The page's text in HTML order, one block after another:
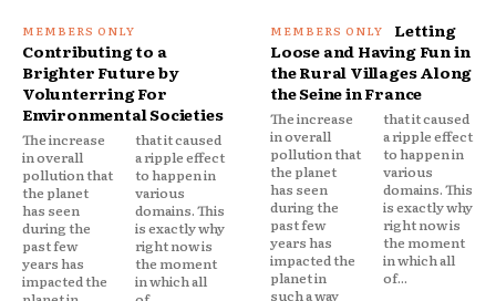
Contributing to a
Brighter Future by
Volunterring For
Environmental Societies
The increase
in overall
pollution that
the planet
has seen
during the
past few
years has
impacted the
that it caused
a ripple effect
to happen in
various
domains. This
is exactly why
right now is
the moment
in which all
Letting
Loose and Having Fun in
the Rural Villages Along
the Seine in France
The increase
in overall
pollution that
the planet
has seen
during the
past few
years has
impacted the
planet in
such a way
that it caused
a ripple effect
to happen in
various
domains. This
is exactly why
right now is
the moment
in which all
of...